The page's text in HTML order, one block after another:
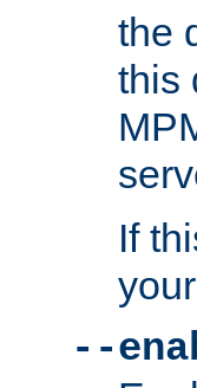
the
this
If
--